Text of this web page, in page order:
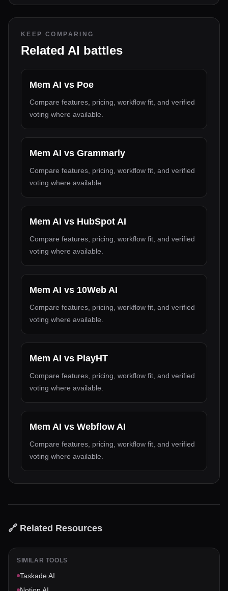
KEEP COMPARING
Related AI battles
Mem AI vs Poe
Compare features, pricing, workflow fit, and verified
voting where available.
Mem AI vs Grammarly
Compare features, pricing, workflow fit, and verified
voting where available.
Mem AI vs HubSpot AI
Compare features, pricing, workflow fit, and verified
voting where available.
Mem AI vs 10Web AI
Compare features, pricing, workflow fit, and verified
voting where available.
Mem AI vs PlayHT
Compare features, pricing, workflow fit, and verified
voting where available.
Mem AI vs Webflow AI
Compare features, pricing, workflow fit, and verified
voting where available.
🔗 Related Resources
SIMILAR TOOLS
Taskade AI